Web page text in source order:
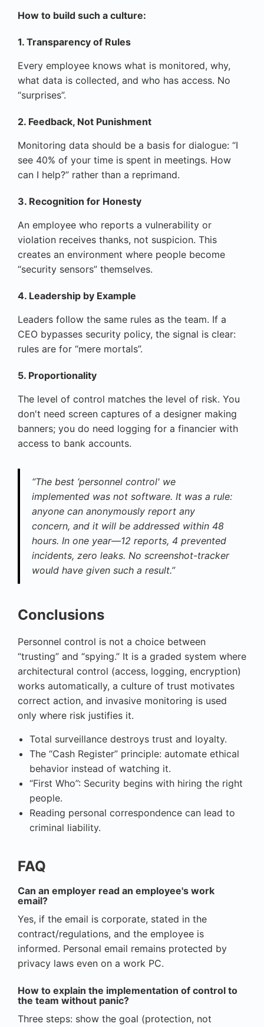
How to build such a culture:
1. Transparency of Rules
Every employee knows what is monitored, why,
what data is collected, and who has access. No
“surprises”.
2. Feedback, Not Punishment
Monitoring data should be a basis for dialogue: “I
see 40% of your time is spent in meetings. How
can I help?” rather than a reprimand.
3. Recognition for Honesty
An employee who reports a vulnerability or
violation receives thanks, not suspicion. This
creates an environment where people become
“security sensors” themselves.
4. Leadership by Example
Leaders follow the same rules as the team. If a
CEO bypasses security policy, the signal is clear:
rules are for “mere mortals”.
5. Proportionality
The level of control matches the level of risk. You
don't need screen captures of a designer making
banners; you do need logging for a financier with
access to bank accounts.
“The best ‘personnel control' we
implemented was not software. It was a rule:
anyone can anonymously report any
concern, and it will be addressed within 48
hours. In one year—12 reports, 4 prevented
incidents, zero leaks. No screenshot-tracker
would have given such a result.”
Conclusions
Personnel control is not a choice between
“trusting” and “spying.” It is a graded system where
architectural control (access, logging, encryption)
works automatically, a culture of trust motivates
correct action, and invasive monitoring is used
only where risk justifies it.
Total surveillance destroys trust and loyalty.
The “Cash Register” principle: automate ethical
behavior instead of watching it.
“First Who”: Security begins with hiring the right
people.
Reading personal correspondence can lead to
criminal liability.
FAQ
Can an employer read an employee's work
email?
Yes, if the email is corporate, stated in the
contract/regulations, and the employee is
informed. Personal email remains protected by
privacy laws even on a work PC.
How to explain the implementation of control to
the team without panic?
Three steps: show the goal (protection, not